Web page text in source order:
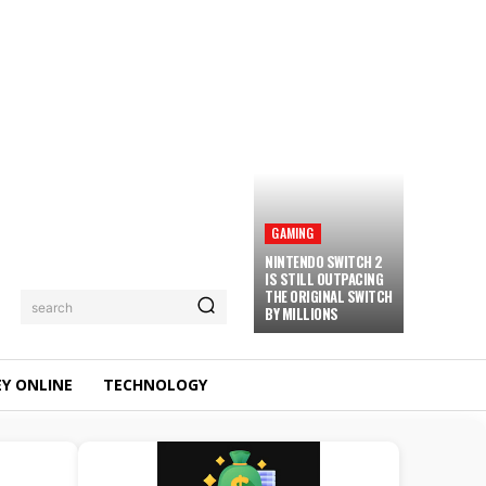
search
GAMING
NINTENDO SWITCH 2
IS STILL OUTPACING
THE ORIGINAL SWITCH
BY MILLIONS
ONLINE TECHNOLOGY